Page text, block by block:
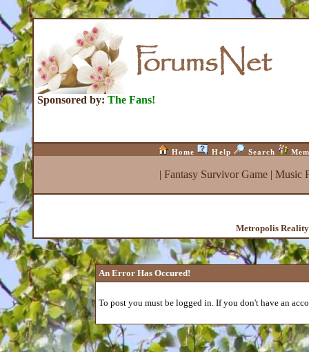
Sponsored by: The Fans!
Home Help Search
| Fantasy Survivor Game| Music
Metropolis
An Error Has Occured!
To post you must be logged in. If you don't have an